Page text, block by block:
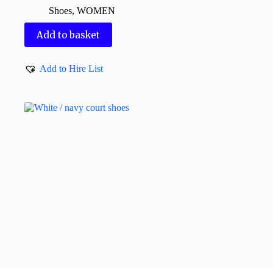
Shoes, WOMEN
Add to basket
Add to Hire List